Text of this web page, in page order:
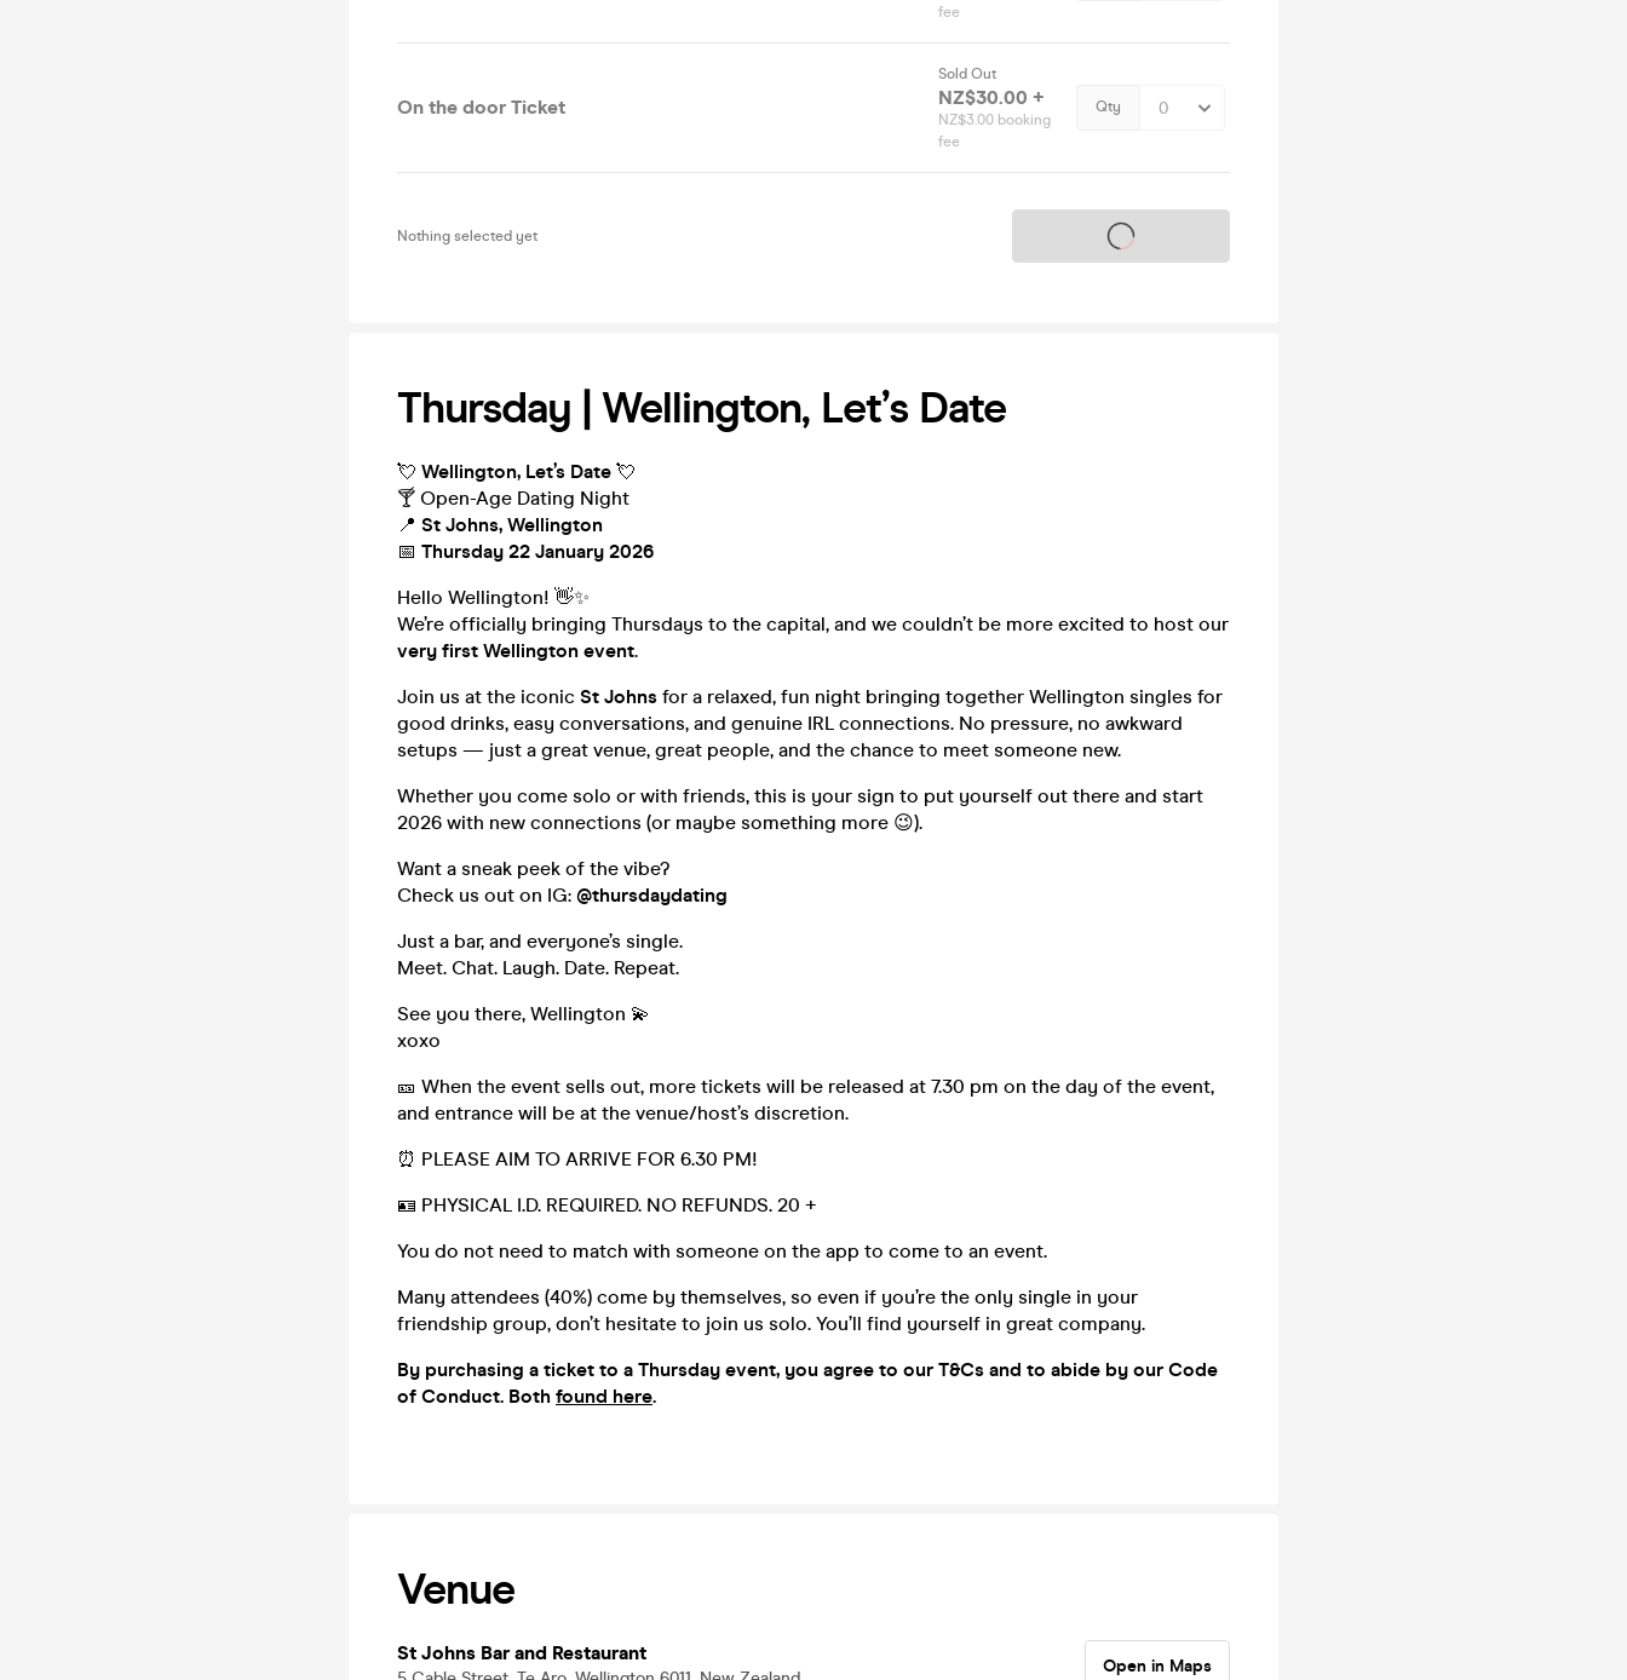
fee
On the door Ticket
Sold Out
NZ$30.00 +
NZ$3.00 booking
fee
Qty
Nothing selected yet Tickets on sale soon
Thursday | Wellington, Let’s Date
💘 Wellington, Let’s Date 💘
🍸 Open-Age Dating Night
📍 St Johns, Wellington
📅 Thursday 22 January 2026
Hello Wellington! 👋✨
We’re officially bringing Thursdays to the capital, and we couldn’t be more excited to host our
very first Wellington event.
Join us at the iconic St Johns for a relaxed, fun night bringing together Wellington singles for
good drinks, easy conversations, and genuine IRL connections. No pressure, no awkward
setups — just a great venue, great people, and the chance to meet someone new.
Whether you come solo or with friends, this is your sign to put yourself out there and start
2026 with new connections (or maybe something more 😉).
Want a sneak peek of the vibe?
Check us out on IG: @thursdaydating
Just a bar, and everyone’s single.
Meet. Chat. Laugh. Date. Repeat.
See you there, Wellington 💫
xoxo
🎫 When the event sells out, more tickets will be released at 7.30 pm on the day of the event,
and entrance will be at the venue/host’s discretion.
⏰ PLEASE AIM TO ARRIVE FOR 6.30 PM!
🪪 PHYSICAL I.D. REQUIRED. NO REFUNDS. 20 +
You do not need to match with someone on the app to come to an event.
Many attendees (40%) come by themselves, so even if you’re the only single in your
friendship group, don’t hesitate to join us solo. You’ll find yourself in great company.
By purchasing a ticket to a Thursday event, you agree to our T&Cs and to abide by our Code
of Conduct. Both found here.
Venue
St Johns Bar and Restaurant
Open in Maps